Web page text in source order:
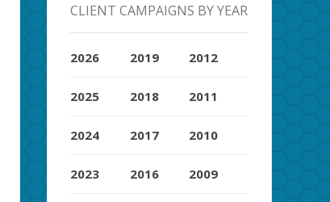
CLIENT CAMPAIGNS BY YEAR
2026
2025
2024
2023
2019
2018
2017
2016
2012
2011
2010
2009